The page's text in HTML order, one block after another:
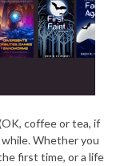
coffee or tea, if
Whether you
first time, or a life